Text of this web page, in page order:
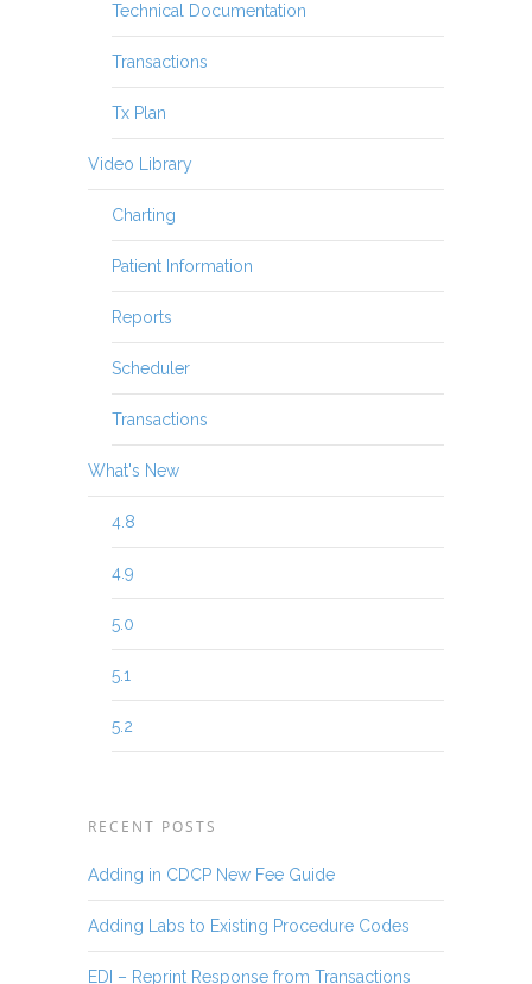
Technical Documentation
Transactions
Tx Plan
Video Library
Charting
Patient Information
Reports
Scheduler
Transactions
What's New
4.8
4.9
5.0
5.1
5.2
RECENT POSTS
Adding in CDCP New Fee Guide
Adding Labs to Existing Procedure Codes
EDI – Reprint Response from Transactions